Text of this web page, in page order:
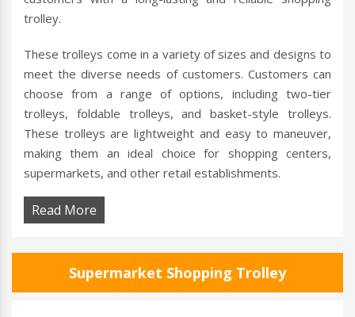
trolley.
These trolleys come in a variety of sizes and designs to
meet the diverse needs of customers. Customers can
choose from a range of options, including two-tier
trolleys, foldable trolleys, and basket-style trolleys.
These trolleys are lightweight and easy to maneuver,
making them an ideal choice for shopping centers,
supermarkets, and other retail establishments.
Read More
Supermarket Shopping Trolley